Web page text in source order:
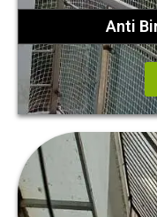
Anti